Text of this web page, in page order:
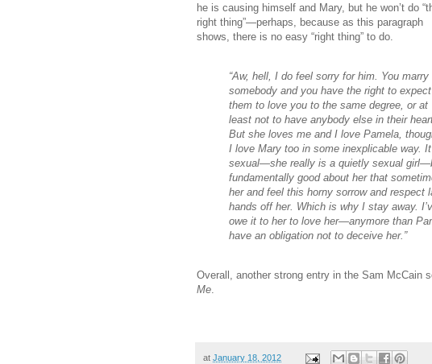
he is causing himself and Mary, but he won’t do
right thing”—perhaps, because as this paragraph
shows, there is no easy “right thing” to do.
“Aw, hell, I do feel sorry for him. You marry
somebody and you have the right to expect
them to love you to the same degree, or at
least not to have anybody else in their
But she loves me and I love Pamela,
I love Mary too in some inexplicable way.
sexual—she really is a quietly sexual
fundamentally good about her that
her and feel this horny sorrow and respect
hands off her. Which is why I stay away.
owe it to her to love her—anymore than
have an obligation not to deceive her.”
Overall, another strong entry in the Sam McCain
Me.
at January 18, 2012